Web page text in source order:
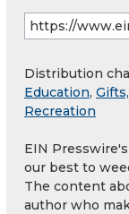
Distribution
Education,
Recreation
EIN
our best to
The content
author who